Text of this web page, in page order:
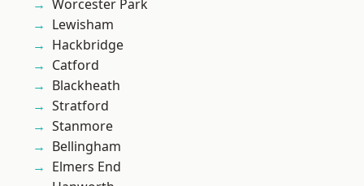
Worcester Park
Lewisham
Hackbridge
Catford
Blackheath
Stratford
Stanmore
Bellingham
Elmers End